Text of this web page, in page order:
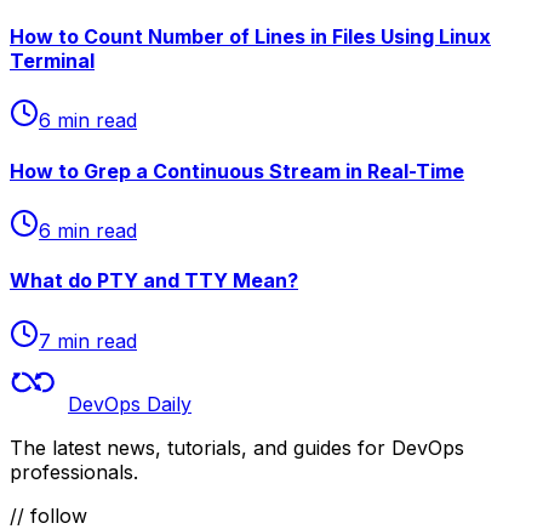
How to Count Number of Lines in Files Using Linux
Terminal
6 min read
How to Grep a Continuous Stream in Real-Time
6 min read
What do PTY and TTY Mean?
7 min read
DevOps Daily
The latest news, tutorials, and guides for DevOps
professionals.
// follow